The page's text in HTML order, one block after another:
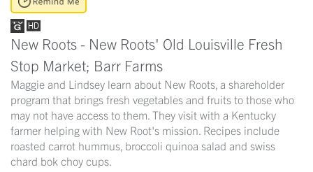
New Roots - New Roots' Old Louisville Fresh
Stop Market; Barr Farms
Maggie and Lindsey learn about New Roots, a shareholder
program that brings fresh vegetables and fruits to those who
may not have access to them. They visit with a Kentucky
farmer helping with New Root's mission. Recipes include
roasted carrot hummus, broccoli quinoa salad and swiss
chard bok choy cups.